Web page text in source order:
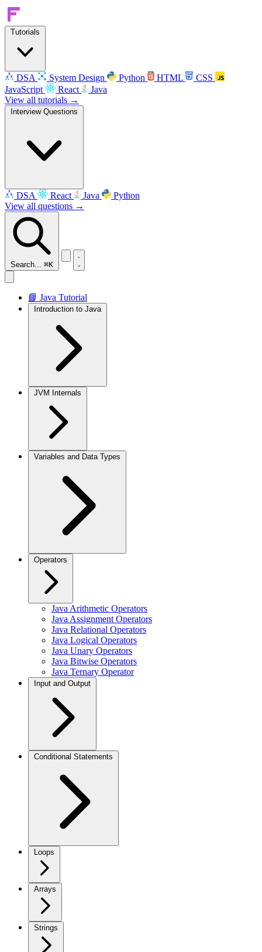
Tutorials
DSA System Design Python HTML
CSS
JavaScript
React
Java
View all tutorials →
Interview Questions
DSA React Java
Python
View all questions →
Search... ⌘K
📘 Java Tutorial
Introduction to Java
JVM Internals
Variables and Data Types
Operators
Java Arithmetic Operators
Java Assignment Operators
Java Relational Operators
Java Logical Operators
Java Unary Operators
Java Bitwise Operators
Java Ternary Operator
Input and Output
Conditional Statements
Loops
Arrays
Strings